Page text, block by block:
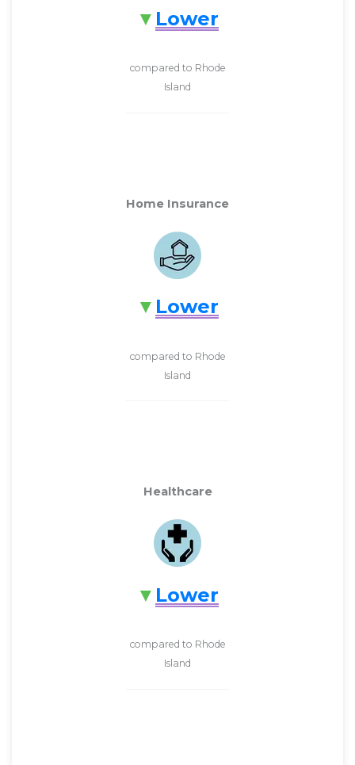
Lower
compared to Rhode
Island
Home Insurance
Lower
compared to Rhode
Island
Healthcare
Lower
compared to Rhode
Island